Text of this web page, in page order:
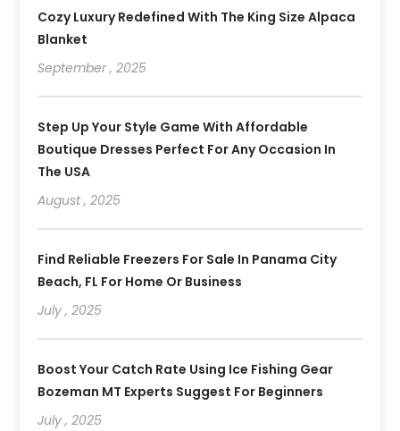
Cozy Luxury Redefined With The King Size Alpaca
Blanket
September , 2025
Step Up Your Style Game With Affordable
Boutique Dresses Perfect For Any Occasion In
The USA
August , 2025
Find Reliable Freezers For Sale In Panama City
Beach, FL For Home Or Business
July , 2025
Boost Your Catch Rate Using Ice Fishing Gear
Bozeman MT Experts Suggest For Beginners
July , 2025